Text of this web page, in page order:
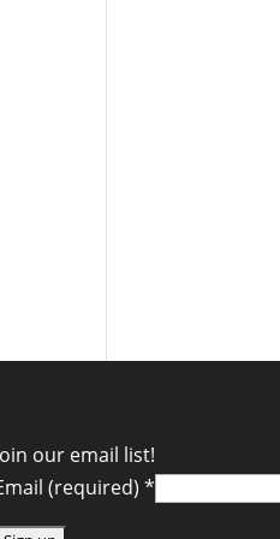
our email list!
(required) *